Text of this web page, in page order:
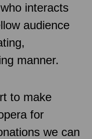
interacts
audience
manner.
to make
for
we can